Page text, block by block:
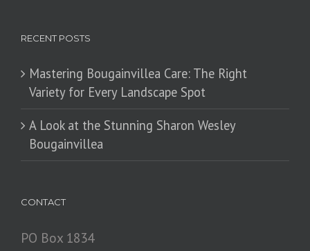
Mastering Bougainvillea Care: The Right
​A Look at the Stunning Sharon Wesley
Bougainvillea
PO Box 1834
Tel.: 1-787-837-9077